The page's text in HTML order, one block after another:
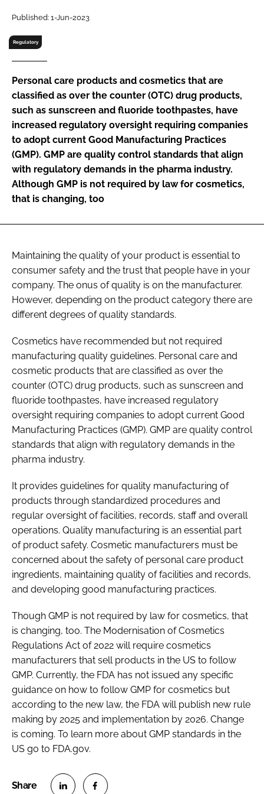
Password
Password
Remember me
FORGOT PASSWORD?
Published: 1-Jun-2023
Regulatory
Personal care products and cosmetics that are
classified as over the counter (OTC) drug products,
such as sunscreen and fluoride toothpastes, have
increased regulatory oversight requiring companies
to adopt current Good Manufacturing Practices
(GMP). GMP are quality control standards that align
with regulatory demands in the pharma industry.
Although GMP is not required by law for cosmetics,
that is changing, too
Maintaining the quality of your product is essential to
consumer safety and the trust that people have in your
company. The onus of quality is on the manufacturer.
However, depending on the product category there are
different degrees of quality standards.
Cosmetics have recommended but not required
manufacturing quality guidelines. Personal care and
cosmetic products that are classified as over the
counter (OTC) drug products, such as sunscreen and
fluoride toothpastes, have increased regulatory
oversight requiring companies to adopt current Good
Manufacturing Practices (GMP). GMP are quality control
standards that align with regulatory demands in the
pharma industry.
It provides guidelines for quality manufacturing of
products through standardized procedures and
regular oversight of facilities, records, staff and overall
operations. Quality manufacturing is an essential part
of product safety. Cosmetic manufacturers must be
concerned about the safety of personal care product
ingredients, maintaining quality of facilities and records,
and developing good manufacturing practices.
Though GMP is not required by law for cosmetics, that
is changing, too. The Modernisation of Cosmetics
Regulations Act of 2022 will require cosmetics
manufacturers that sell products in the US to follow
GMP. Currently, the FDA has not issued any specific
guidance on how to follow GMP for cosmetics but
according to the new law, the FDA will publish new rule
making by 2025 and implementation by 2026. Change
is coming. To learn more about GMP standards in the
US go to FDA.gov.